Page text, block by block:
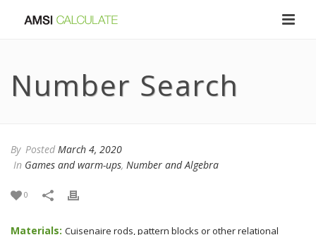
Number Search
By Posted March 4, 2020
In Games and warm-ups, Number and Algebra
0
Materials: Cuisenaire rods, pattern blocks or other relational